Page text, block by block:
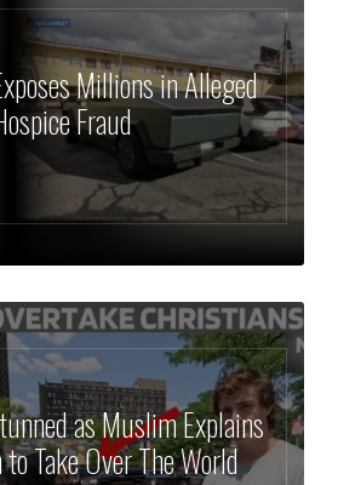
Millions in Alleged
Fraud
as Muslim Explains
to Take Over The World